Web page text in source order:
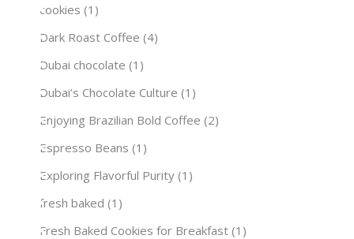
cookies (1)
Dark Roast Coffee (4)
Dubai chocolate (1)
Dubai’s Chocolate Culture (1)
Enjoying Brazilian Bold Coffee (2)
Espresso Beans (1)
Exploring Flavorful Purity (1)
fresh baked (1)
Fresh Baked Cookies for Breakfast (1)